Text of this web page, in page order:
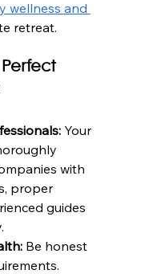
wellness and
retreat.
Your
with
proper
guides
Be honest